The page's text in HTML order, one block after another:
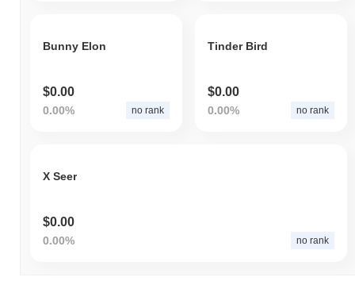
Bunny Elon
$0.00
0.00% no rank
Tinder Bird
$0.00
0.00% no rank
X Seer
$0.00
0.00% no rank